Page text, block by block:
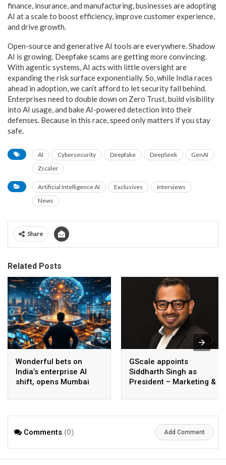
finance, insurance, and manufacturing, businesses are adopting
AI at a scale to boost efficiency, improve customer experience,
and drive growth.
Open-source and generative AI tools are everywhere. Shadow
AI is growing. Deepfake scams are getting more convincing.
With agentic systems, AI acts with little oversight are
expanding the risk surface exponentially. So, while India races
ahead in adoption, we can’t afford to let security fall behind.
Enterprises need to double down on Zero Trust, build visibility
into AI usage, and bake AI-powered detection into their
defenses. Because in this race, speed only matters if you stay
safe.
AI Cybersecurity Deepfake DeepSeek
GenAI
Zscaler
Artificial Intelligence AI Exclusives
Interviews
News
Share
Related Posts
Wonderful bets on
India’s enterprise AI
shift, opens Mumbai
AI beyond pilots
GScale appoints
Siddharth Singh as
President – Marketing &
Comments (0) Add Comment